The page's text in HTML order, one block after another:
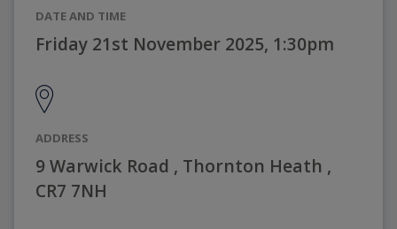
DATE AND TIME
Friday 21st November 2025, 1:30pm
ADDRESS
9 Warwick Road , Thornton Heath ,
CR7 7NH